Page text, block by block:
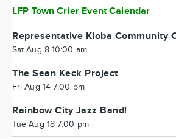
LFP Town Crier Event Calendar
Representative Kloba Community
Sat Aug 8 10:00 am
The Sean Keck Project
Fri Aug 14 7:00 pm
Rainbow City Jazz Band!
Tue Aug 18 7:00 pm